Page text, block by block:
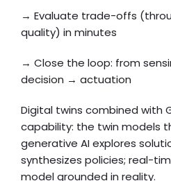
→ Evaluate trade-offs
quality) in minutes
→ Close the loop: from
decision → actuation
Digital twins combined with
capability: the twin models
generative AI explores
synthesizes policies; real-
model grounded in reality.